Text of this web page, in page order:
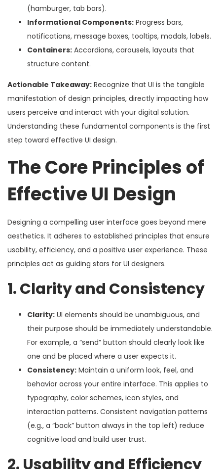
(hamburger, tab bars).
Informational Components: Progress bars,
notifications, message boxes, tooltips, modals, labels.
Containers: Accordions, carousels, layouts that
structure content.
Actionable Takeaway: Recognize that UI is the tangible
manifestation of design principles, directly impacting how
users perceive and interact with your digital solution.
Understanding these fundamental components is the first
step toward effective UI design.
The Core Principles of
Effective UI Design
Designing a compelling user interface goes beyond mere
aesthetics. It adheres to established principles that ensure
usability, efficiency, and a positive user experience. These
principles act as guiding stars for UI designers.
1. Clarity and Consistency
Clarity: UI elements should be unambiguous, and
their purpose should be immediately understandable.
For example, a “send” button should clearly look like
one and be placed where a user expects it.
Consistency: Maintain a uniform look, feel, and
behavior across your entire interface. This applies to
typography, color schemes, icon styles, and
interaction patterns. Consistent navigation patterns
(e.g., a “back” button always in the top left) reduce
cognitive load and build user trust.
2. Usability and Efficiency